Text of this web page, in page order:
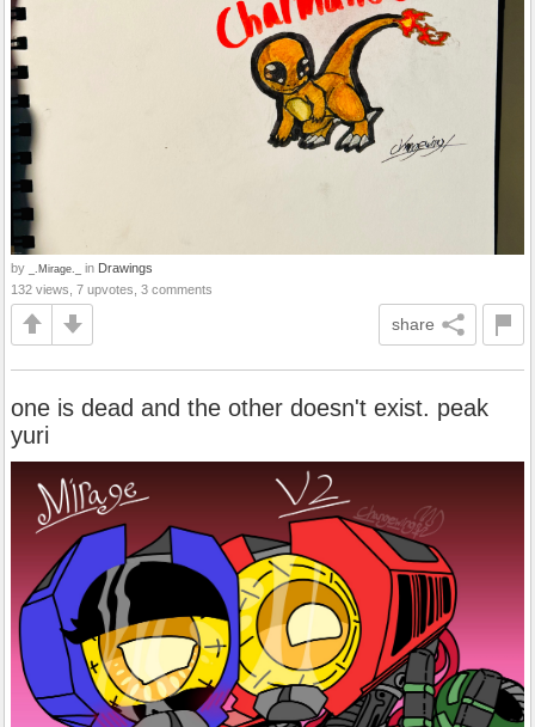
by _.Mirage._ in Drawings
132 views, 7 upvotes, 3 comments
share
one is dead and the other doesn't exist. peak
yuri